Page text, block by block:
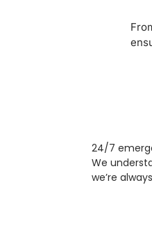
24/7
We
we’re